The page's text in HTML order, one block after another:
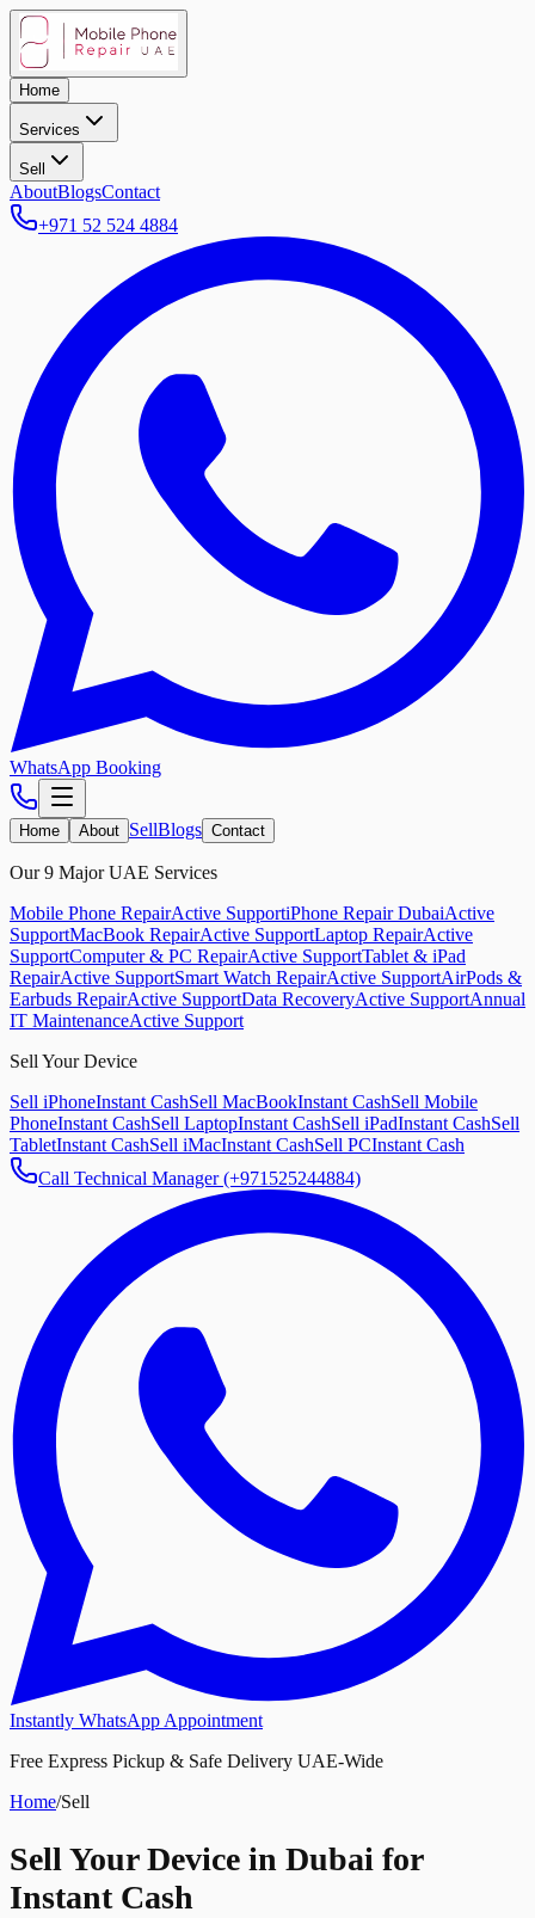
Home
Services
Sell
AboutBlogsContact
+971 52 524 4884
WhatsApp Booking
Home About SellBlogs Contact
Our 9 Major UAE Services
Mobile Phone RepairActive SupportiPhone Repair DubaiActive
SupportMacBook RepairActive SupportLaptop RepairActive
SupportComputer & PC RepairActive SupportTablet & iPad
RepairActive SupportSmart Watch RepairActive SupportAirPods &
Earbuds RepairActive SupportData RecoveryActive SupportAnnual
IT MaintenanceActive Support
Sell Your Device
Sell iPhoneInstant CashSell MacBookInstant CashSell Mobile
PhoneInstant CashSell LaptopInstant CashSell iPadInstant CashSell
TabletInstant CashSell iMacInstant CashSell PCInstant Cash
Call Technical Manager (+971525244884)
Instantly WhatsApp Appointment
Free Express Pickup & Safe Delivery UAE-Wide
Home/Sell
Sell Your Device in Dubai for
Instant Cash